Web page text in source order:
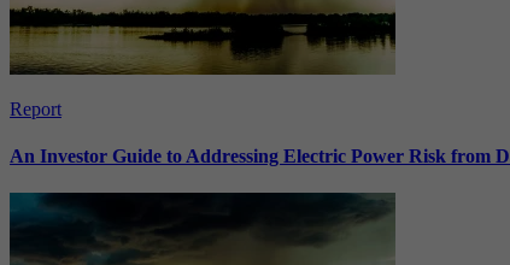
Report
An Investor Guide to Addressing Electric Power Risk from